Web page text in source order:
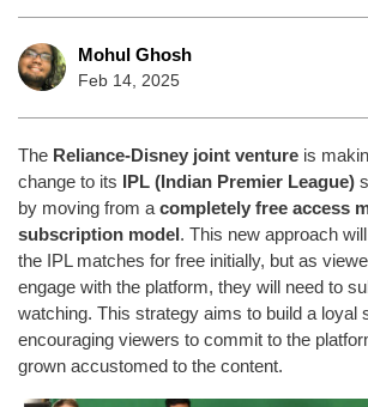
Mohul Ghosh
Feb 14, 2025
The Reliance-Disney joint venture is
change to its IPL (Indian Premier League)
by moving from a completely free access
subscription model. This new approach
the IPL matches for free initially, but as
engage with the platform, they will need to
watching. This strategy aims to build a loyal
encouraging viewers to commit to the
grown accustomed to the content.